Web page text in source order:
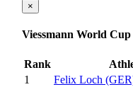
×
Viessmann World Cup
Rank
1
Felix Loch